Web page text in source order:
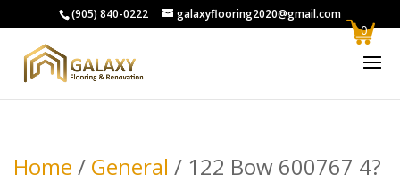
(905) 840-0222 galaxyflooring2020@gmail.com
Home / General / 122 Bow 600767 4?
0